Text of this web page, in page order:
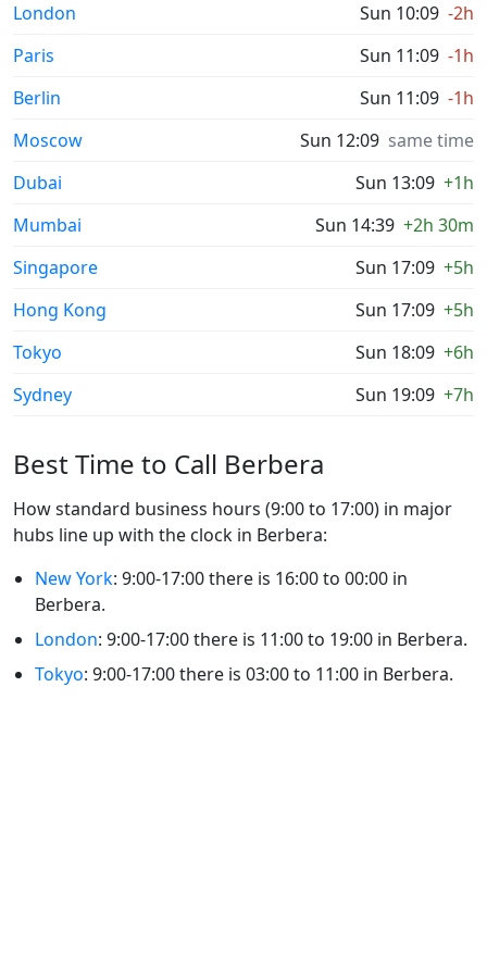
London Sun 10:09 -2h
Paris
Sun 11:09 -1h
Berlin
Sun 11:09 -1h
Moscow
Sun 12:09 same time
Dubai
Sun 13:09 +1h
Mumbai
Sun 14:39 +2h 30m
Singapore
Sun 17:09 +5h
Hong Kong
Sun 17:09 +5h
Tokyo
Sun 18:09 +6h
Sydney
Sun 19:09 +7h
Best Time to Call Berbera
How standard business hours (9:00 to 17:00) in major
hubs line up with the clock in Berbera:
New York: 9:00-17:00 there is 16:00 to 00:00 in
Berbera.
London: 9:00-17:00 there is 11:00 to 19:00 in Berbera.
Tokyo: 9:00-17:00 there is 03:00 to 11:00 in Berbera.